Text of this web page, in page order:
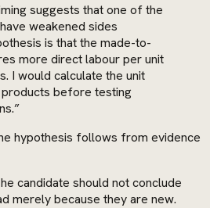
suggests that one of the
weakened sides
is that the made-to-
more direct labour per unit
I would calculate the unit
before testing
hypothesis follows from evidence
candidate should not conclude
merely because they are new.